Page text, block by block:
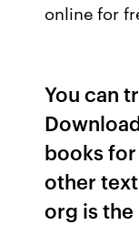
online for
You can
books
other
org is